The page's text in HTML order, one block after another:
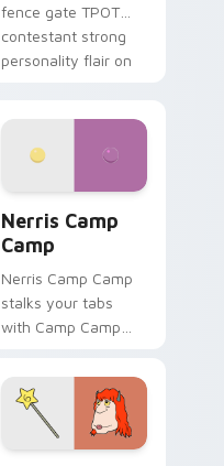
fence gate TPOT
contestant strong
personality flair on
Nerris Camp
Camp
Nerris Camp Camp
stalks your tabs
with Camp Camp